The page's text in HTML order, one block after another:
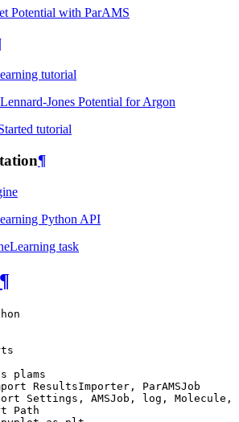
Potential with ParAMS
tutorial
Jones Potential for Argon
tutorial
¶
Python API
task
¶
plams
ResultsImporter ,
ParAMSJob
Settings , AMSJob , log , Molecule ,
Path